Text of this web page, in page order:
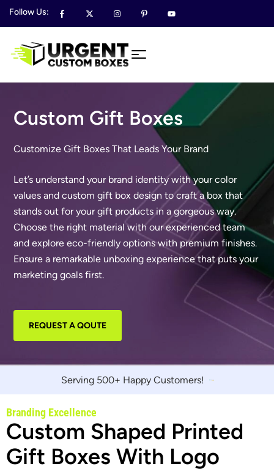
Follow Us:
Custom Gift Boxes
Customize Gift Boxes That Leads Your Brand
Let’s understand your brand identity with your color
values and custom gift box design to craft a box that
stands out for your gift products in a gorgeous way.
Choose the right material with our experienced team
and explore eco-friendly options with premium finishes.
Ensure a remarkable unboxing experience that puts your
marketing goals first.
REQUEST A QOUTE
Serving 500+ Happy Customers!
Branding Excellence
Custom Shaped Printed
Gift Boxes With Logo